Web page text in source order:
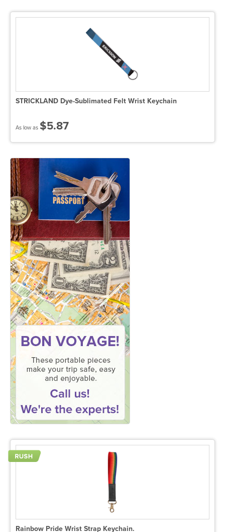
STRICKLAND Dye-Sublimated Felt Wrist Keychain
As low as $5.87
Rainbow Pride Wrist Strap Keychain.